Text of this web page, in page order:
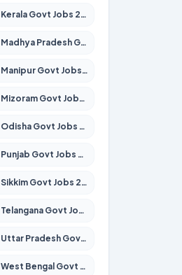
Kerala Govt Jobs 2026 – Apply for 8527 Posts
Madhya Pradesh Govt Jobs 2026 – Apply for 2963 Posts
Manipur Govt Jobs 2026 – Apply for 1281 Posts
Mizoram Govt Jobs 2026 – Apply for 1356 Posts
Odisha Govt Jobs 2026 – Apply for 8585 Posts
Punjab Govt Jobs 2026 – Apply for 4118 Posts
Sikkim Govt Jobs 2026 – Apply for 1400 Posts
Telangana Govt Jobs 2026 – Apply for 9868 Posts
Uttar Pradesh Govt Jobs 2026 – Apply for 22305 Posts
West Bengal Govt Jobs 2026 – Apply for 8618 Posts